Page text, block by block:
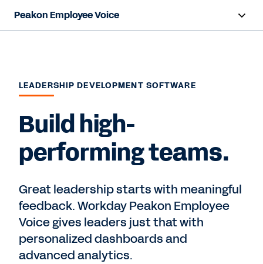
Peakon Employee Voice
Benefits
Resources
LEADERSHIP DEVELOPMENT SOFTWARE
Build high-
performing teams.
Great leadership starts with meaningful
feedback. Workday Peakon Employee
Voice gives leaders just that with
personalized dashboards and
advanced analytics.